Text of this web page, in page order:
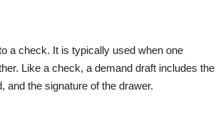
a check. It is typically used when one
Like a check, a demand draft includes the
and the signature of the drawer.